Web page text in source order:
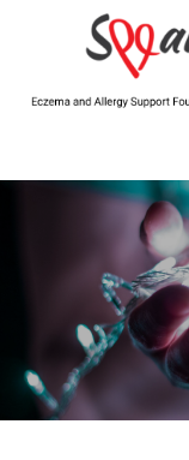
ABOUT US
MEDIA MENTION
EVENTS
RESOURCES
VOLUNTEER